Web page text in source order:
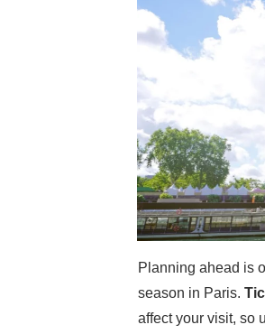
Planning ahead is
season in Paris.
affect your visit, so